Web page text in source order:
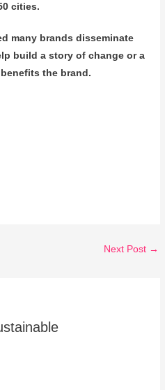
cities.
many brands disseminate
build a story of change or a
the brand.
Next Post →